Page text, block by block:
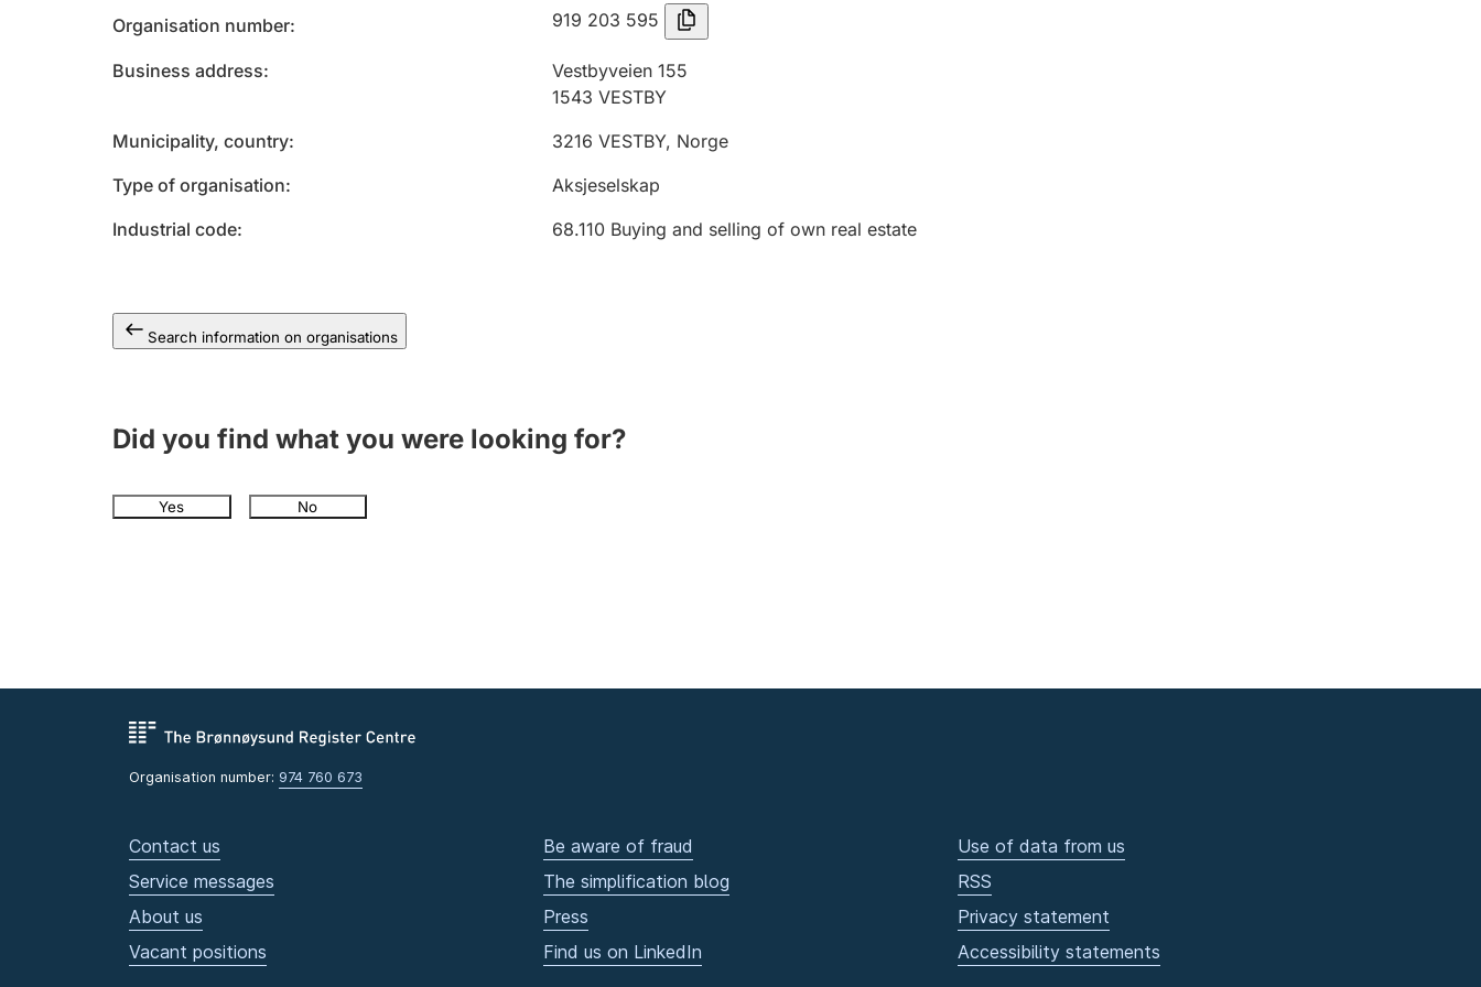
Organisation number 919 203 595
Business address
Vestbyveien 155
1543 VESTBY
Municipality, country
3216 VESTBY, Norge
Type of organisation
Aksjeselskap
Industrial code
68.110 Buying and selling of own real estate
Search information on organisations
Did you find what you were looking for?
Yes No
Organisation number: 974 760 673
Contact us
Service messages
About us
Vacant positions
Be aware of fraud
The simplification blog
Press
Find us on LinkedIn
Use of data from us
RSS
Privacy statement
Accessibility statements